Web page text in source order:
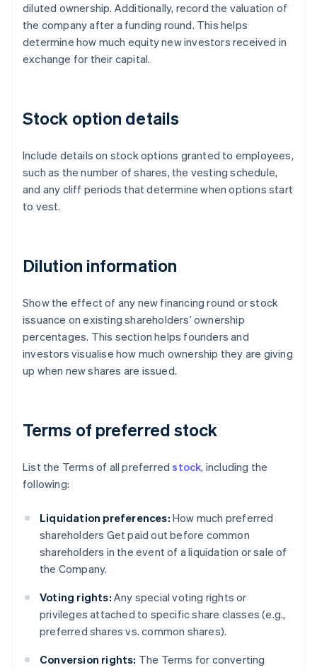
diluted ownership. Additionally, record the valuation of
the company after a funding round. This helps
determine how much equity new investors received in
exchange for their capital.
Stock option details
Include details on stock options granted to employees,
such as the number of shares, the vesting schedule,
and any cliff periods that determine when options start
to vest.
Dilution information
Show the effect of any new financing round or stock
issuance on existing shareholders’ ownership
percentages. This section helps founders and
investors visualise how much ownership they are giving
up when new shares are issued.
Terms of preferred stock
List the Terms of all preferredstock, including the
following:
Liquidation preferences: How much preferred
shareholders Get paid out before common
shareholders in the event of a liquidation or sale of
the Company.
Voting rights: Any special voting rights or
privileges attached to specific share classes (e.g.,
preferred shares vs. common shares).
Conversion rights: The Terms for converting